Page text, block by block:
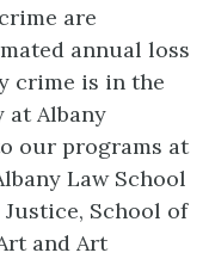
are
annual loss
crime is in the
at Albany
our programs at
Law School
School of
and Art